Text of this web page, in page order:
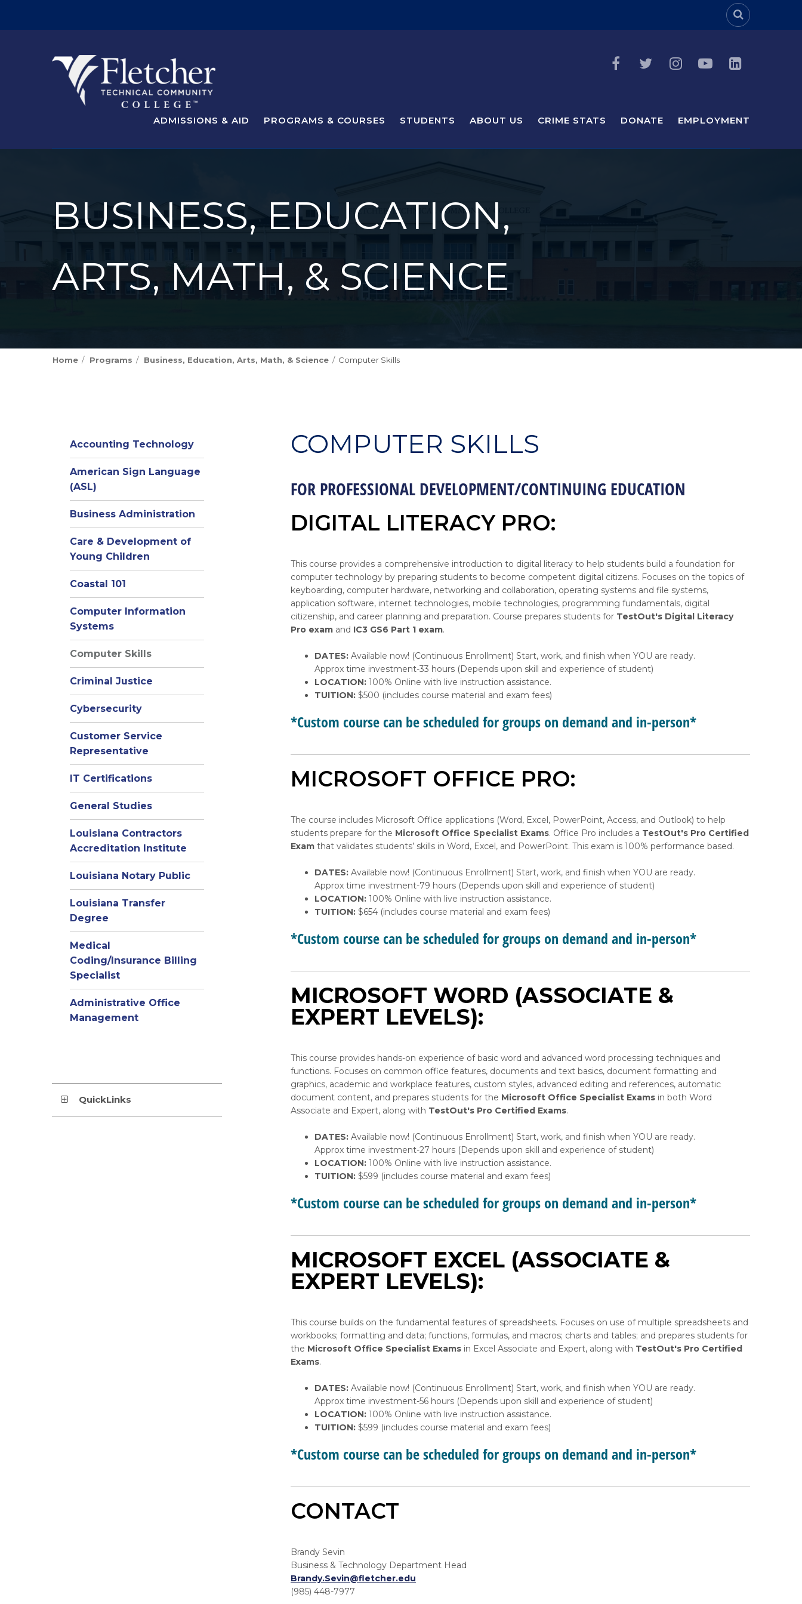
Header
ADMISSIONS & AID PROGRAMS & COURSES STUDENTS ABOUT US CRIME STATS DONATE EMPLOYMENT
BUSINESS, EDUCATION,
ARTS, MATH, & SCIENCE
Home Programs Business, Education, Arts, Math, & Science Computer Skills
COMPUTER SKILLS
FOR PROFESSIONAL DEVELOPMENT/CONTINUING EDUCATION
DIGITAL LITERACY PRO:
This course provides a comprehensive introduction to digital literacy to help students build a foundation for
computer technology by preparing students to become competent digital citizens. Focuses on the topics of
keyboarding, computer hardware, networking and collaboration, operating systems and file systems,
application software, internet technologies, mobile technologies, programming fundamentals, digital
citizenship, and career planning and preparation. Course prepares students for TestOut's Digital Literacy
Pro exam and IC3 GS6 Part 1 exam.
DATES: Available now! (Continuous Enrollment) Start, work, and finish when YOU are ready.
Approx time investment-33 hours (Depends upon skill and experience of student)
LOCATION: 100% Online with live instruction assistance.
TUITION: $500 (includes course material and exam fees)
*Custom course can be scheduled for groups on demand and in-person*
MICROSOFT OFFICE PRO:
The course includes Microsoft Office applications (Word, Excel, PowerPoint, Access, and Outlook) to help
students prepare for the Microsoft Office Specialist Exams. Office Pro includes a TestOut's Pro Certified
Exam that validates students’ skills in Word, Excel, and PowerPoint. This exam is 100% performance based.
DATES: Available now! (Continuous Enrollment) Start, work, and finish when YOU are ready.
Approx time investment-79 hours (Depends upon skill and experience of student)
LOCATION: 100% Online with live instruction assistance.
TUITION: $654 (includes course material and exam fees)
*Custom course can be scheduled for groups on demand and in-person*
MICROSOFT WORD (ASSOCIATE &
EXPERT LEVELS):
This course provides hands-on experience of basic word and advanced word processing techniques and
functions. Focuses on common office features, documents and text basics, document formatting and
graphics, academic and workplace features, custom styles, advanced editing and references, automatic
document content, and prepares students for the Microsoft Office Specialist Exams in both Word
Associate and Expert, along with TestOut's Pro Certified Exams.
DATES: Available now! (Continuous Enrollment) Start, work, and finish when YOU are ready.
Approx time investment-27 hours (Depends upon skill and experience of student)
LOCATION: 100% Online with live instruction assistance.
TUITION: $599 (includes course material and exam fees)
*Custom course can be scheduled for groups on demand and in-person*
MICROSOFT EXCEL (ASSOCIATE &
EXPERT LEVELS):
This course builds on the fundamental features of spreadsheets. Focuses on use of multiple spreadsheets and
workbooks; formatting and data; functions, formulas, and macros; charts and tables; and prepares students for
the Microsoft Office Specialist Exams in Excel Associate and Expert, along with TestOut's Pro Certified
Exams.
DATES: Available now! (Continuous Enrollment) Start, work, and finish when YOU are ready.
Approx time investment-56 hours (Depends upon skill and experience of student)
LOCATION: 100% Online with live instruction assistance.
TUITION: $599 (includes course material and exam fees)
*Custom course can be scheduled for groups on demand and in-person*
CONTACT
Brandy Sevin
Business & Technology Department Head
Brandy.Sevin@fletcher.edu
(985) 448-7977
Accounting Technology
American Sign Language
(ASL)
Business Administration
Care & Development of
Young Children
Coastal 101
Computer Information
Systems
Computer Skills
Criminal Justice
Cybersecurity
Customer Service
Representative
IT Certifications
General Studies
Louisiana Contractors
Accreditation Institute
Louisiana Notary Public
Louisiana Transfer
Degree
Medical
Coding/Insurance Billing
Specialist
Administrative Office
Management
QuickLinks